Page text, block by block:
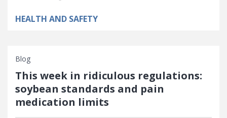
HEALTH AND SAFETY
Blog
This week in ridiculous regulations:
soybean standards and pain
medication limits